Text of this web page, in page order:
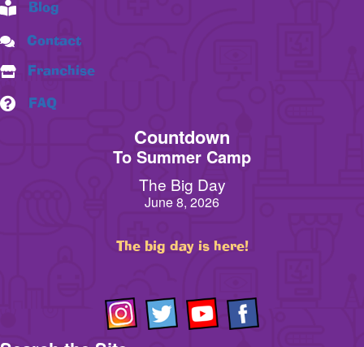
Blog
Contact
Franchise
FAQ
Countdown
To Summer Camp
The Big Day
June 8, 2026
The big day is here!